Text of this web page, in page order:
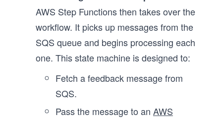
AWS Step Functions then takes over the
workflow. It picks up messages from the
SQS queue and begins processing each
one. This state machine is designed to:
Fetch a feedback message from
SQS.
Pass the message to an AWS